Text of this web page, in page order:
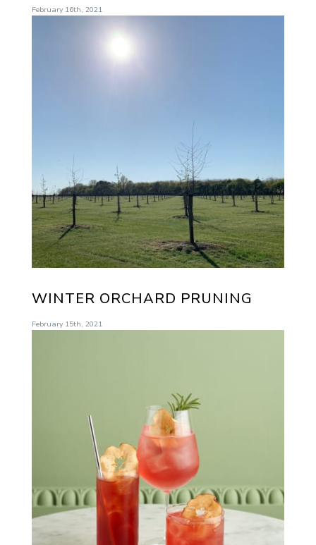
February 16th, 2021
WINTER ORCHARD PRUNING
February 15th, 2021